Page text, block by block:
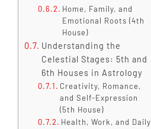
Home, Family, and
Emotional Roots (4th
House)
Understanding the
Celestial Stages: 5th and
6th Houses in Astrology
Creativity, Romance,
and Self-Expression
(5th House)
Health, Work, and Daily